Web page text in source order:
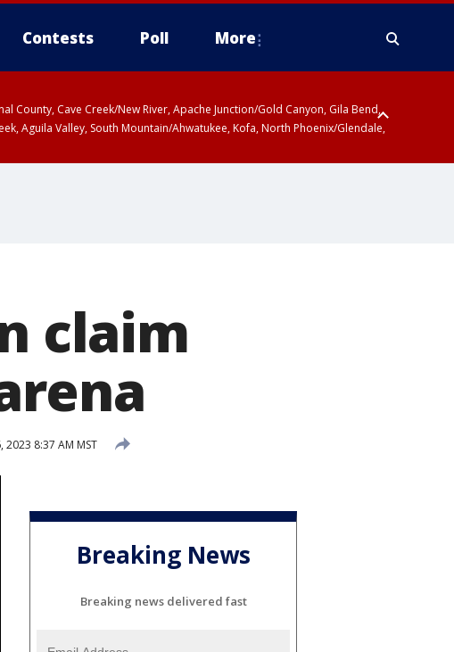
Contests Poll More
County, Cave Creek/New River, Apache Junction/Gold Canyon, Gila Bend,
Aguila Valley, South Mountain/Ahwatukee, Kofa, North Phoenix/Glendale,
claim
2023 8:37 AM MST
Breaking News
Breaking news delivered fast